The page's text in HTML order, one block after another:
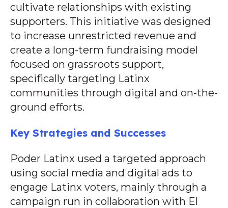
cultivate relationships with existing
supporters. This initiative was designed
to increase unrestricted revenue and
create a long-term fundraising model
focused on grassroots support,
specifically targeting Latinx
communities through digital and on-the-
ground efforts.
Key Strategies and Successes
Poder Latinx used a targeted approach
using social media and digital ads to
engage Latinx voters, mainly through a
campaign run in collaboration with El